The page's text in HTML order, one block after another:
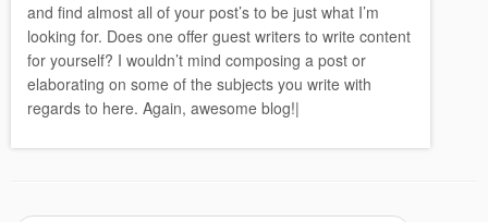
and find almost all of your post’s to be just what I’m
looking for. Does one offer guest writers to write content
for yourself? I wouldn’t mind composing a post or
elaborating on some of the subjects you write with
regards to here. Again, awesome blog!|